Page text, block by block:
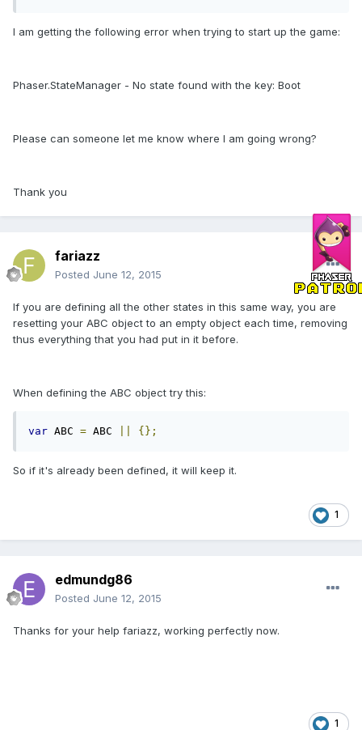
I am getting the following error when trying to start up the game:
Phaser.StateManager - No state found with the key: Boot
Please can someone let me know where I am going wrong?
Thank you
fariazz
Posted June 12, 2015
If you are defining all the other states in this same way, you are
resetting your ABC object to an empty object each time, removing
thus everything that you had put in it before.
When defining the ABC object try this:
var ABC = ABC {};
So if it's already been defined, it will keep it.
1
edmundg86
Posted June 12, 2015
Thanks for your help fariazz, working perfectly now.
1